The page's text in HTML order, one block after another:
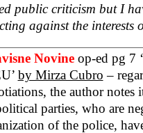
public criticism but I
against the interests
Novine op-ed pg 7
by Mirza Cubro –
the author notes
parties, who are
of the police,